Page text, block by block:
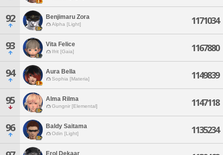
92 Benjimaru Zora
Alpha [Light] 1171034
93 Vita Felice
Ifrit [Gaia] 1167880
94 Aura Bella
Sophia [Materia] 1149839
95 Alma Rilma
Gungnir [Elemental] 1147118
96 Baldy Saitama
Odin [Light] 1135234
Erol Dekaar